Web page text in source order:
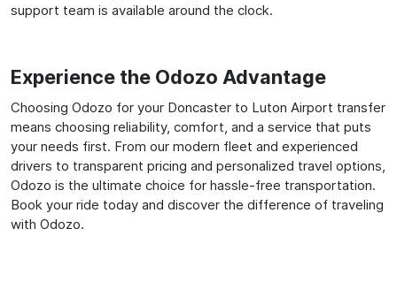
support team is available around the clock.
Experience the Odozo Advantage
Choosing Odozo for your Doncaster to Luton Airport transfer
means choosing reliability, comfort, and a service that puts
your needs first. From our modern fleet and experienced
drivers to transparent pricing and personalized travel options,
Odozo is the ultimate choice for hassle-free transportation.
Book your ride today and discover the difference of traveling
with Odozo.